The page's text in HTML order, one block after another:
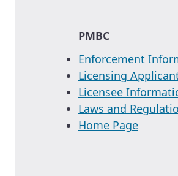
PMBC
Enforcement
Licensing
Licensee
Laws and
Home Page